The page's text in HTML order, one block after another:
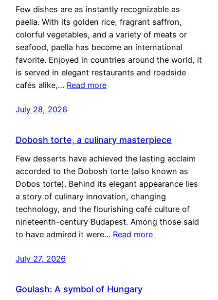
Few dishes are as instantly recognizable as
paella. With its golden rice, fragrant saffron,
colorful vegetables, and a variety of meats or
seafood, paella has become an international
favorite. Enjoyed in countries around the world, it
is served in elegant restaurants and roadside
cafés alike,… Read more
July 28, 2026
Dobosh torte, a culinary masterpiece
Few desserts have achieved the lasting acclaim
accorded to the Dobosh torte (also known as
Dobos torte). Behind its elegant appearance lies
a story of culinary innovation, changing
technology, and the flourishing café culture of
nineteenth-century Budapest. Among those said
to have admired it were… Read more
July 27, 2026
Goulash: A symbol of Hungary